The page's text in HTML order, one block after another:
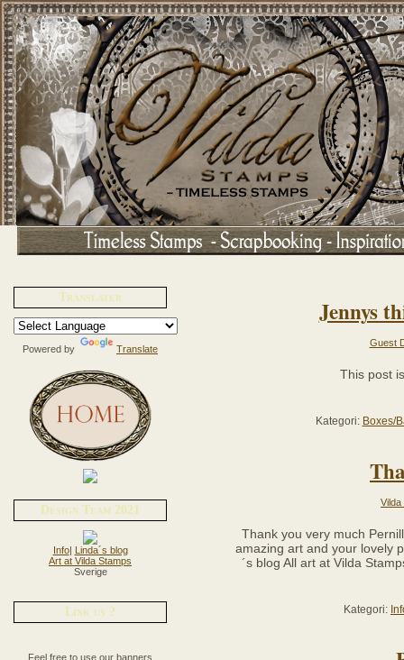
Translater
Powered by Translate
Design Team 2021
Info|
Linda´s blog
Art at Vilda Stamps
Sverige
Link us ?
Feel free to use our banners
Jennys
Guest
This post
Kategori: Boxes/
Vilda
Thank you very much
amazing art and your lovely
´s blog All art at Vilda
Kategori: